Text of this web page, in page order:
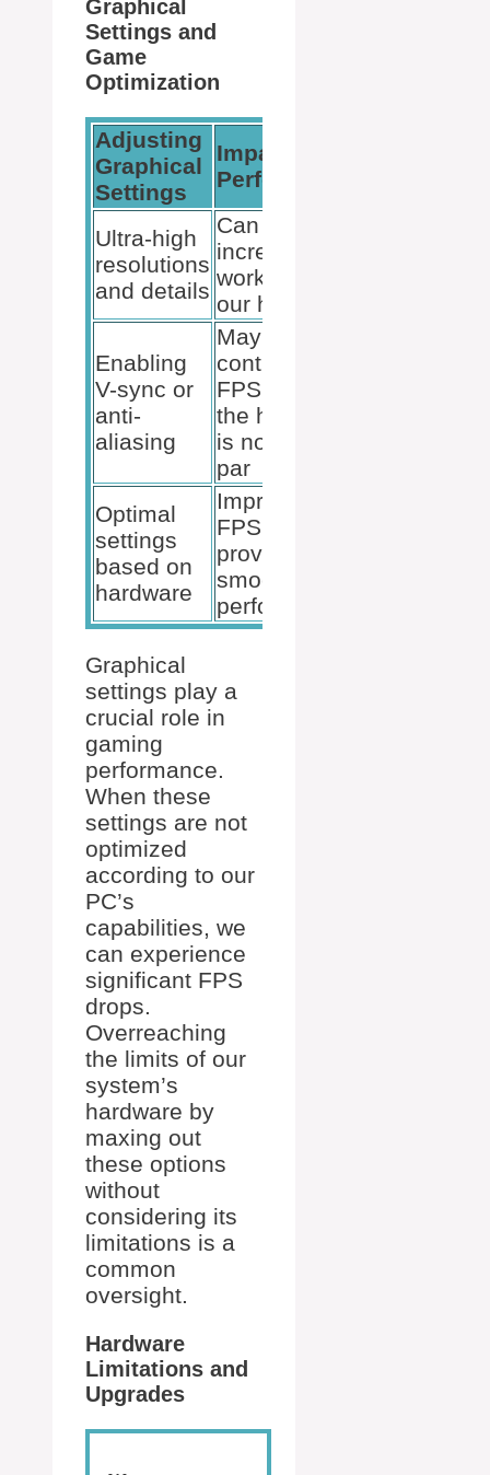
Graphical
Settings and
Game
Optimization
Adjusting
Graphical
Settings
Impact on
Performance
Ultra-high
resolutions
and details
Can vastly
increase
workload on
our hardware
Enabling
V-sync or
anti-
aliasing
May
contribute to
FPS drops if
the hardware
is not up to
par
Optimal
settings
based on
hardware
Improves
FPS and
provides
smoother
performance
Graphical
settings play a
crucial role in
gaming
performance.
When these
settings are not
optimized
according to our
PC’s
capabilities, we
can experience
significant FPS
drops.
Overreaching
the limits of our
system’s
hardware by
maxing out
these options
without
considering its
limitations is a
common
oversight.
Hardware
Limitations and
Upgrades